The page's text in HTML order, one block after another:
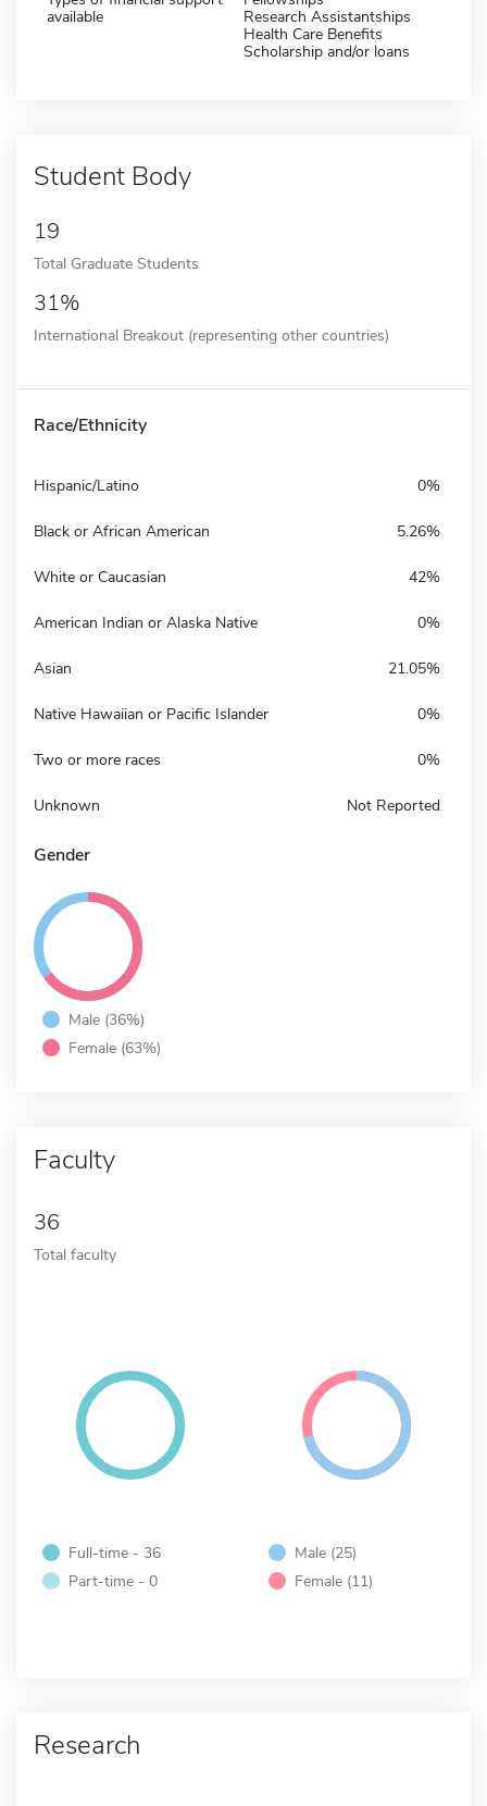
available
Research Assistantships
Health Care Benefits
Scholarship and/or loans
Student Body
19
Total Graduate Students
31%
International Breakout (representing other countries)
Race/Ethnicity
Hispanic/Latino 0%
Black or African American 5.26%
White or Caucasian 42%
American Indian or Alaska Native 0%
Asian 21.05%
Native Hawaiian or Pacific Islander 0%
Two or more races 0%
Unknown Not Reported
Gender
Male (36%)
Female (63%)
Faculty
36
Total faculty
Full-time - 36
Part-time - 0
Male (25)
Female (11)
Research